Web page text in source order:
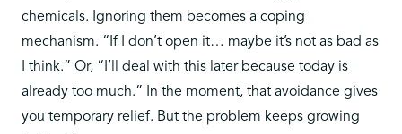
chemicals. Ignoring them becomes a coping
mechanism. “If I don’t open it… maybe it’s not as bad as
I think.” Or, “I’ll deal with this later because today is
already too much.” In the moment, that avoidance gives
you temporary relief. But the problem keeps growing